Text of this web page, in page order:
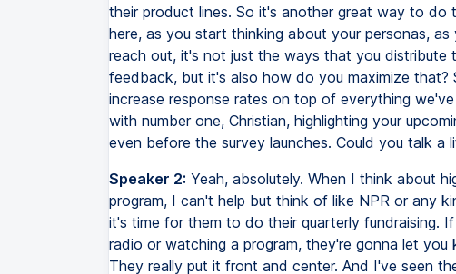
their product lines. So it's another great way to do
here, as you start thinking about your personas,
reach out, it's not just the ways that you distribute
feedback, but it's also how do you maximize
increase response rates on top of everything
with number one, Christian, highlighting your
even before the survey launches. Could you talk a
Speaker 2: Yeah, absolutely. When I think about
program, I can't help but think of like NPR or any
it's time for them to do their quarterly fundraising.
radio or watching a program, they're gonna let you
They really put it front and center. And I've seen